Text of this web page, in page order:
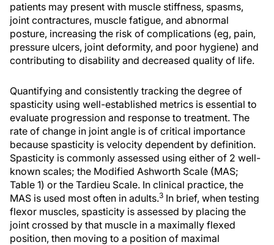
patients may present with muscle stiffness, spasms,
joint contractures, muscle fatigue, and abnormal
posture, increasing the risk of complications (eg, pain,
pressure ulcers, joint deformity, and poor hygiene) and
contributing to disability and decreased quality of life.
Quantifying and consistently tracking the degree of
spasticity using well-established metrics is essential to
evaluate progression and response to treatment. The
rate of change in joint angle is of critical importance
because spasticity is velocity dependent by definition.
Spasticity is commonly assessed using either of 2 well-
known scales; the Modified Ashworth Scale (MAS;
Table 1) or the Tardieu Scale. In clinical practice, the
MAS is used most often in adults.3 In brief, when testing
flexor muscles, spasticity is assessed by placing the
joint crossed by that muscle in a maximally flexed
position, then moving to a position of maximal